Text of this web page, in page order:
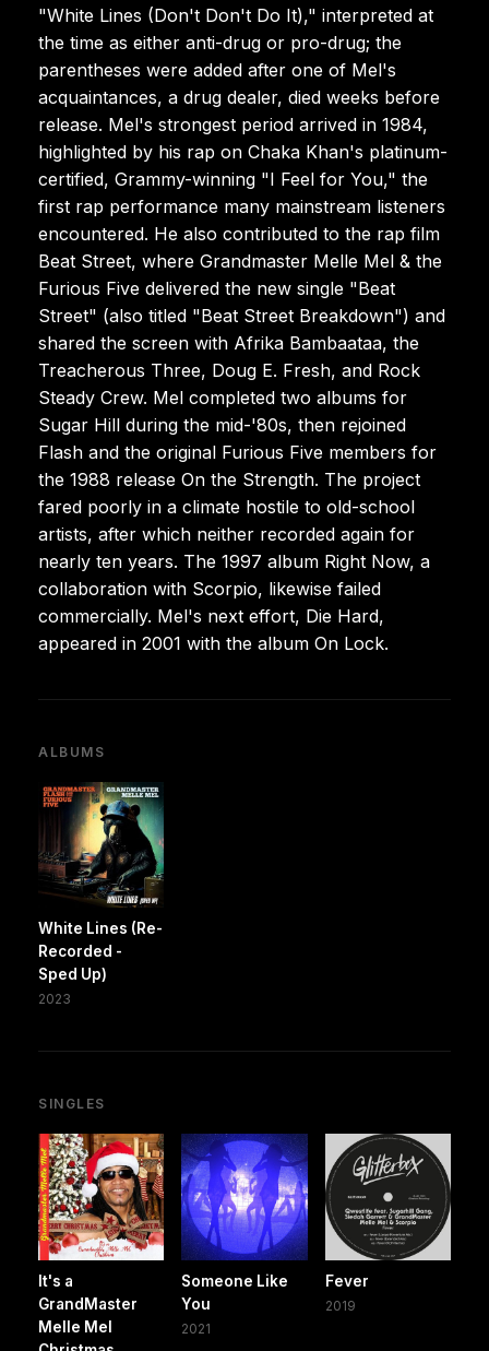
"White Lines (Don't Don't Do It)," interpreted at
the time as either anti-drug or pro-drug; the
parentheses were added after one of Mel's
acquaintances, a drug dealer, died weeks before
release. Mel's strongest period arrived in 1984,
highlighted by his rap on Chaka Khan's platinum-
certified, Grammy-winning "I Feel for You," the
first rap performance many mainstream listeners
encountered. He also contributed to the rap film
Beat Street, where Grandmaster Melle Mel & the
Furious Five delivered the new single "Beat
Street" (also titled "Beat Street Breakdown") and
shared the screen with Afrika Bambaataa, the
Treacherous Three, Doug E. Fresh, and Rock
Steady Crew. Mel completed two albums for
Sugar Hill during the mid-'80s, then rejoined
Flash and the original Furious Five members for
the 1988 release On the Strength. The project
fared poorly in a climate hostile to old-school
artists, after which neither recorded again for
nearly ten years. The 1997 album Right Now, a
collaboration with Scorpio, likewise failed
commercially. Mel's next effort, Die Hard,
appeared in 2001 with the album On Lock.
ALBUMS
White Lines (Re-
Recorded -
Sped Up)
2023
SINGLES
It's a
GrandMaster
Melle Mel
Someone Like
You
2021
Fever
2019